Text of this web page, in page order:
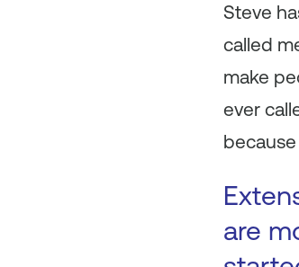
Steve
called
make
ever
are